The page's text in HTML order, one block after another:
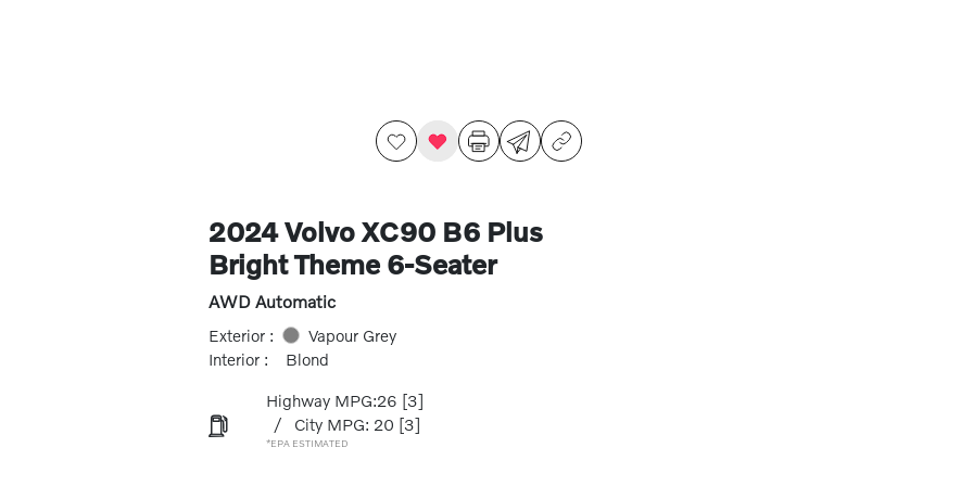
2024 Volvo XC90 B6 Plus
Bright Theme 6-Seater
AWD Automatic
Exterior :
Vapour Grey
Interior :
Blond
Highway MPG:26 [3]
/
City MPG: 20 [3]
*EPA ESTIMATED